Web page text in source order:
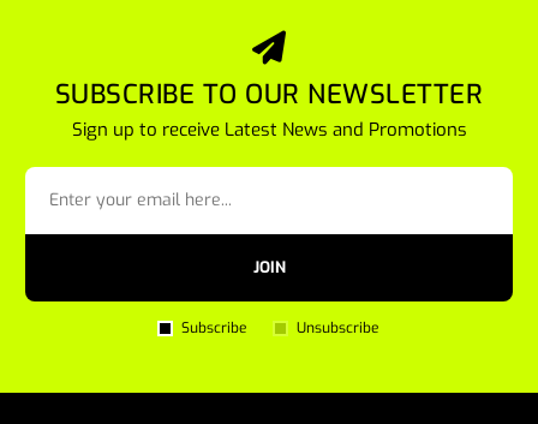
SUBSCRIBE TO OUR NEWSLETTER
Sign up to receive Latest News and Promotions
JOIN
Subscribe Unsubscribe